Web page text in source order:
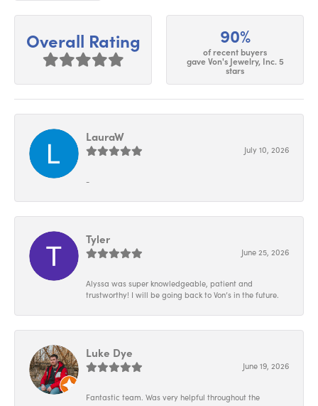
Overall Rating 90%
of recent buyers
gave Von's Jewelry, Inc. 5
stars
LauraW
July 10, 2026
-
Tyler
June 25, 2026
Alyssa was super knowledgeable, patient and
trustworthy! I will be going back to Von’s in the future.
Luke Dye
June 19, 2026
Fantastic team. Was very helpful throughout the